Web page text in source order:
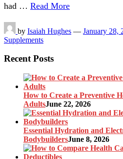
had … Read More
by Isaiah Hughes — January 28,
Supplements
Recent Posts
How to Create a Preventive
AdultsJune 22, 2026
Essential Hydration and
BodybuildersJune 8, 2026